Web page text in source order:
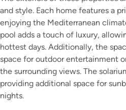
and style. Each home features a
enjoying the Mediterranean
pool adds a touch of luxury,
hottest days. Additionally, the
space for outdoor entertainment
the surrounding views. The
providing additional space for
nights.